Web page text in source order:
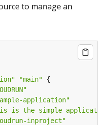
to manage an
"main"
application"
is the simple
inproject"